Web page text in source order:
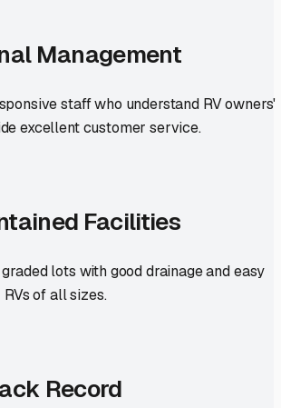
Management
staff who understand RV owners'
excellent customer service.
Facilities
lots with good drainage and easy
of all sizes.
Record